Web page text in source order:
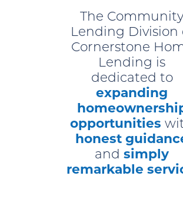
The Community
Lending Division
Cornerstone
Lending is
dedicated to
expanding
opportunities
honest
and simply
remarkable